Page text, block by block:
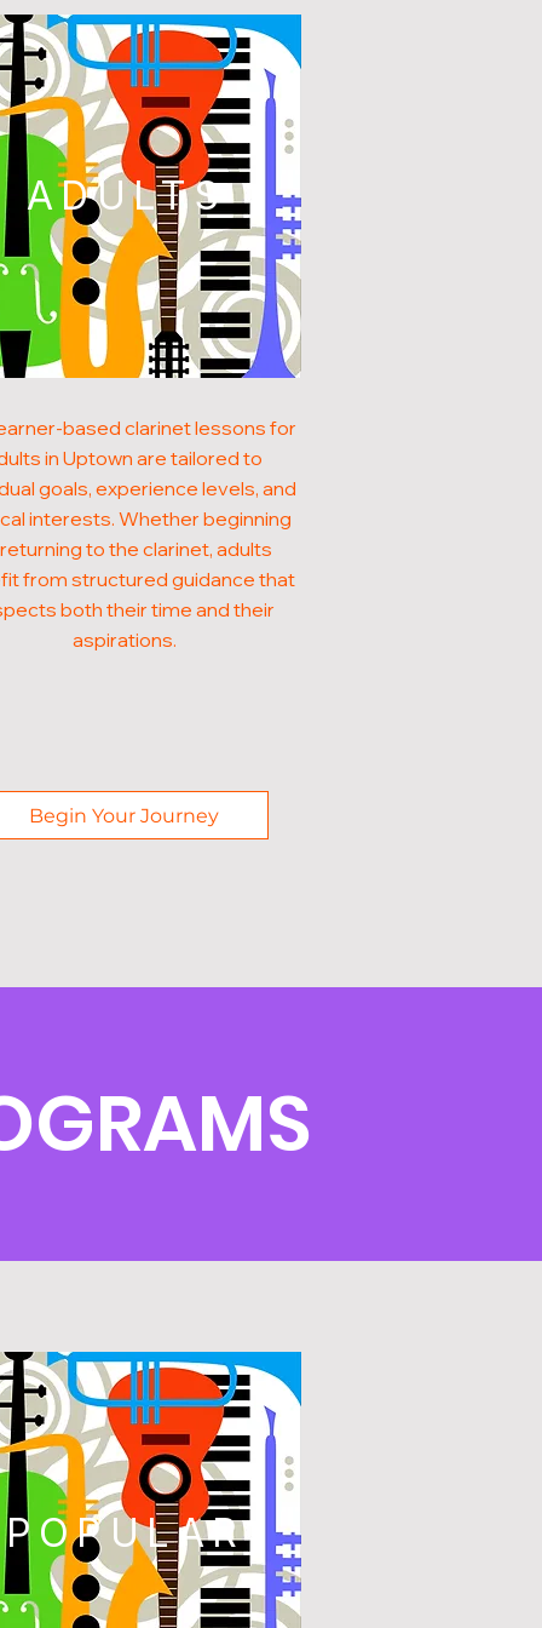
ADULTS
based clarinet lessons for
in Uptown are tailored to
goals, experience levels, and
interests. Whether beginning
to the clarinet, adults
from structured guidance that
both their time and their
aspirations.
Begin Your Journey
POPULAR